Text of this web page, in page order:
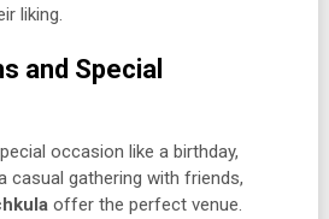
liking.
and Special
occasion like a birthday,
casual gathering with friends,
offer the perfect venue.